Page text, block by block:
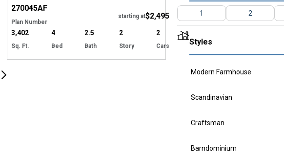
270045AF
Plan Number
starting at$2,495
3,402
Sq. Ft.
4
Bed
2.5
Bath
2
Story
2
Cars
1 2
Styles
Modern Farmhouse
Scandinavian
Craftsman
Barndominium